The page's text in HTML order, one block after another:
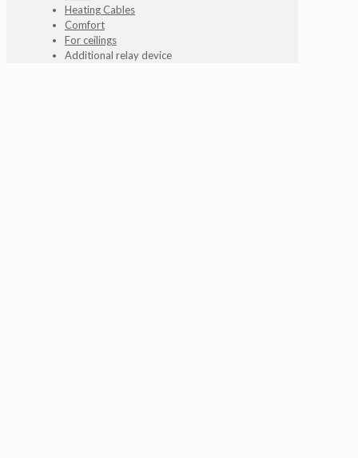
Heating Cables
Comfort
For ceilings
Additional relay device